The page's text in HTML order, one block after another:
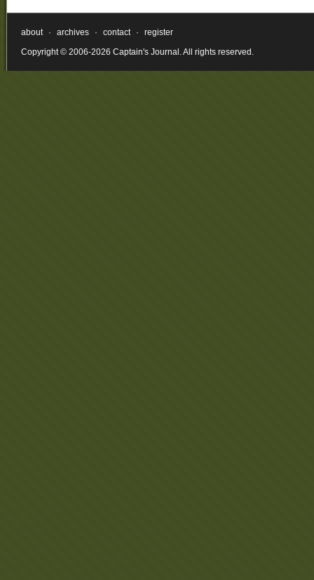
about · archives · contact ·
register
Copyright © 2006-2026 Captain's Journal. All rights reserved.